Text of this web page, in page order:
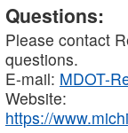
Questions:
Please contact
questions.
E-mail: MDOT-
Website:
https://